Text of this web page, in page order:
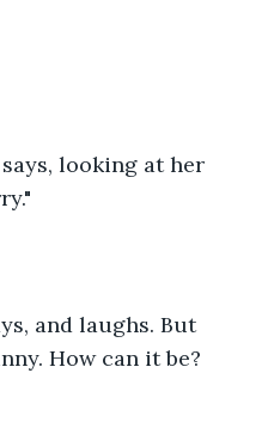
looking at her
and laughs. But
How can it be?